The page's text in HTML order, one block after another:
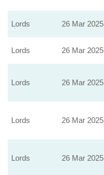
Lords 26 Mar 2025
Lords 26 Mar 2025
Lords 26 Mar 2025
Lords 26 Mar 2025
Lords 26 Mar 2025